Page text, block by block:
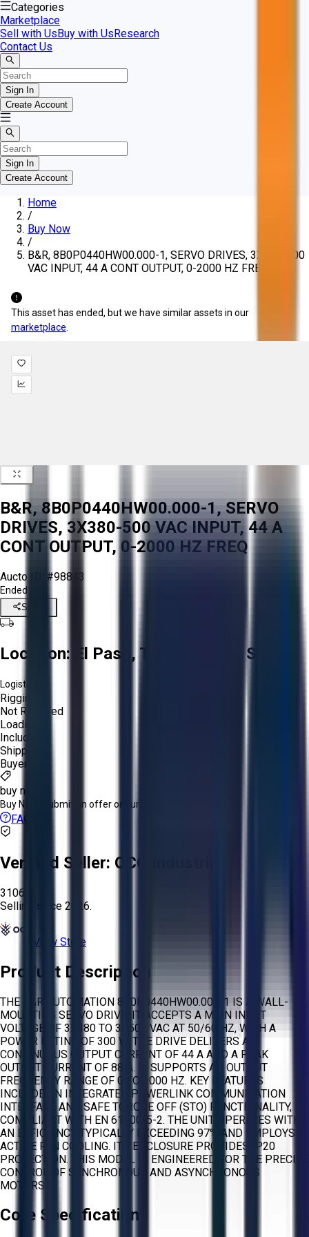
Categories
Marketplace
Sell with UsBuy with UsResearch
Contact Us
Sign In
Create Account
Sign In
Create Account
Home
/
Buy Now
/
B&R, 8B0P0440HW00.000-1, SERVO DRIVES, 3X380-500
VAC INPUT, 44 A CONT OUTPUT, 0-2000 HZ FREQ
This asset has ended, but we have similar assets in our
marketplace
B&R, 8B0P0440HW00.000-1, SERVO
DRIVES, 3X380-500 VAC INPUT, 44 A
CONT OUTPUT, 0-2000 HZ FREQ
Aucto ID: #98843
Ended
Share
Location: El Paso, Texas, United States
Logistics:
Rigging:
Not Required
Loading:
Included
Shipping:
Buyer
buy now
Buy Now: Submit an offer or purchase immediately!
FAQs
Verified Seller: OCO Industrial
3106
Selling since 2026.
View Store
Product Description
THE B&R AUTOMATION 8B0P0440HW00.000-1 IS A WALL-
MOUNTING SERVO DRIVE. IT ACCEPTS A MAIN INPUT
VOLTAGE OF 3X380 TO 3X500 VAC AT 50/60 HZ, WITH A
POWER RATING OF 300 W. THE DRIVE DELIVERS A
CONTINUOUS OUTPUT CURRENT OF 44 A AND A PEAK
OUTPUT CURRENT OF 88 A. IT SUPPORTS AN OUTPUT
FREQUENCY RANGE OF 0 TO 2000 HZ. KEY FEATURES
INCLUDE AN INTEGRATED POWERLINK COMMUNICATION
INTERFACE AND SAFE TORQUE OFF (STO) FUNCTIONALITY,
COMPLIANT WITH EN 61800-5-2. THE UNIT OPERATES WITH
AN EFFICIENCY TYPICALLY EXCEEDING 97% AND EMPLOYS
ACTIVE FAN COOLING. ITS ENCLOSURE PROVIDES IP20
PROTECTION. THIS MODEL IS ENGINEERED FOR THE PRECISE
CONTROL OF SYNCHRONOUS AND ASYNCHRONOUS
MOTORS.
Core Specifications